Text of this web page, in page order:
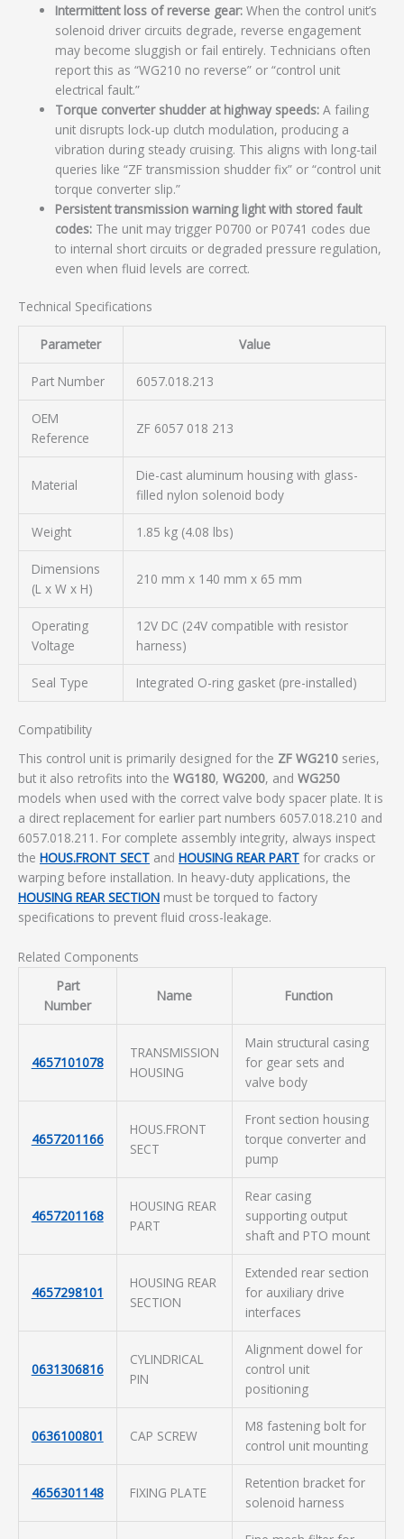
Intermittent loss of reverse gear: When the control unit’s
solenoid driver circuits degrade, reverse engagement
may become sluggish or fail entirely. Technicians often
report this as “WG210 no reverse” or “control unit
electrical fault.”
Torque converter shudder at highway speeds: A failing
unit disrupts lock-up clutch modulation, producing a
vibration during steady cruising. This aligns with long-tail
queries like “ZF transmission shudder fix” or “control unit
torque converter slip.”
Persistent transmission warning light with stored fault
codes: The unit may trigger P0700 or P0741 codes due
to internal short circuits or degraded pressure regulation,
even when fluid levels are correct.
Technical Specifications
Parameter Value
Part Number 6057.018.213
OEM
Reference
ZF 6057 018 213
Material
Die-cast aluminum housing with glass-
filled nylon solenoid body
Weight 1.85 kg (4.08 lbs)
Dimensions
(L x W x H)
210 mm x 140 mm x 65 mm
Operating
Voltage
12V DC (24V compatible with resistor
harness)
Seal Type Integrated O-ring gasket (pre-installed)
Compatibility
This control unit is primarily designed for the ZF WG210 series,
but it also retrofits into the WG180, WG200, and WG250
models when used with the correct valve body spacer plate. It is
a direct replacement for earlier part numbers 6057.018.210 and
6057.018.211. For complete assembly integrity, always inspect
the HOUS.FRONT SECT and HOUSING REAR PART for cracks or
warping before installation. In heavy-duty applications, the
HOUSING REAR SECTION must be torqued to factory
specifications to prevent fluid cross-leakage.
Related Components
Part
Number
Name Function
4657101078
TRANSMISSION
HOUSING
Main structural casing
for gear sets and
valve body
4657201166
HOUS.FRONT
SECT
Front section housing
torque converter and
pump
4657201168
HOUSING REAR
PART
Rear casing
supporting output
shaft and PTO mount
4657298101
HOUSING REAR
SECTION
Extended rear section
for auxiliary drive
interfaces
0631306816
CYLINDRICAL
PIN
Alignment dowel for
control unit
positioning
0636100801 CAP SCREW
M8 fastening bolt for
control unit mounting
4656301148 FIXING PLATE
Retention bracket for
solenoid harness